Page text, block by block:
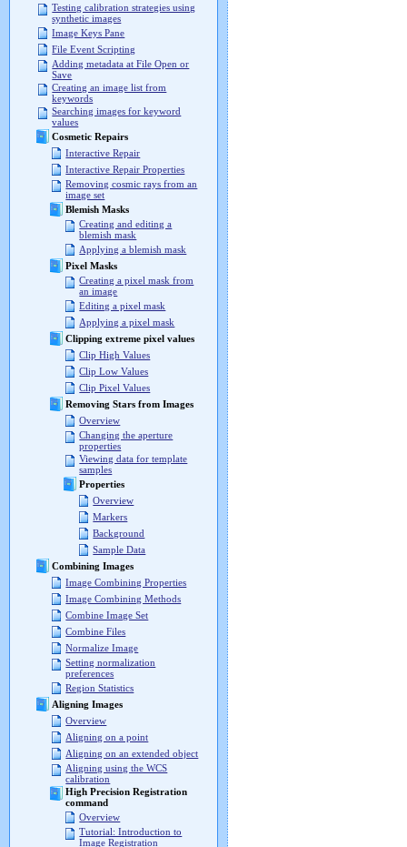
Testing calibration strategies using
synthetic images
Image Keys Pane
File Event Scripting
Adding metadata at File Open or
Save
Creating an image list from
keywords
Searching images for keyword
values
Cosmetic Repairs
Interactive Repair
Interactive Repair Properties
Removing cosmic rays from an
image set
Blemish Masks
Creating and editing a
blemish mask
Applying a blemish mask
Pixel Masks
Creating a pixel mask from
an image
Editing a pixel mask
Applying a pixel mask
Clipping extreme pixel values
Clip High Values
Clip Low Values
Clip Pixel Values
Removing Stars from Images
Overview
Changing the aperture
properties
Viewing data for template
samples
Properties
Overview
Markers
Background
Sample Data
Combining Images
Image Combining Properties
Image Combining Methods
Combine Image Set
Combine Files
Normalize Image
Setting normalization
preferences
Region Statistics
Aligning Images
Overview
Aligning on a point
Aligning on an extended object
Aligning using the WCS
calibration
High Precision Registration
command
Overview
Tutorial: Introduction to
Image Registration